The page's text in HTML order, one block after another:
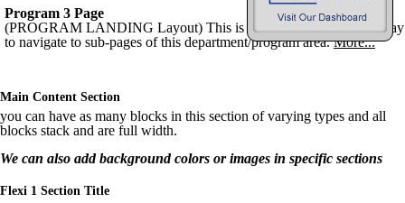
Program 3 Page
(PROGRAM LANDING Layout) This is about the program and way
to navigate to sub-pages of this department/program area. More...
Main Content Section
you can have as many blocks in this section of varying types and all
blocks stack and are full width.
We can also add background colors or images in specific sections
Flexi 1 Section Title